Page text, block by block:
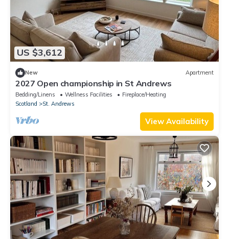
US $3,612
New Apartment
2027 Open championship in St Andrews
Bedding/Linens Wellness Facilities
Fireplace/Heating
Scotland
St. Andrews
View Availability